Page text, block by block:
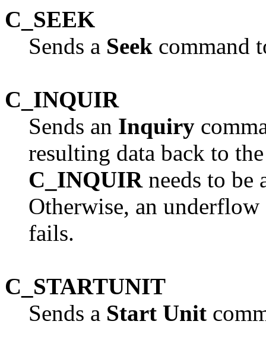
C_SEEK
Sends a Seek command
C_INQUIR
Sends an Inquiry
resulting data back to
C_INQUIRneeds to be
Otherwise, an
fails.
C_STARTUNIT
Sends a Start Unit